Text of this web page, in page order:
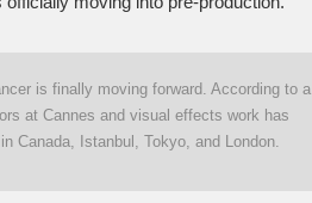
is finally moving forward. According to a
at Cannes and visual effects work has
Canada, Istanbul, Tokyo, and London.